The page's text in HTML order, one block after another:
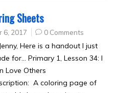
Sheets
6, 2017 0 Comments
Here is a handout I just
for… Primary 1, Lesson 34: I
Love Others
A coloring page of